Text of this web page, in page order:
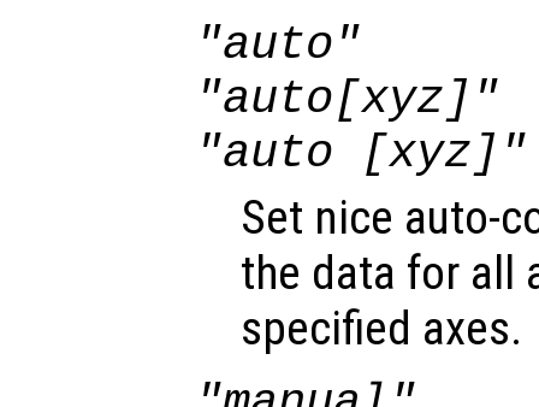
"auto"
"auto[xyz]"
"auto [xyz]"
Set nice auto-
the data for all
specified axes.